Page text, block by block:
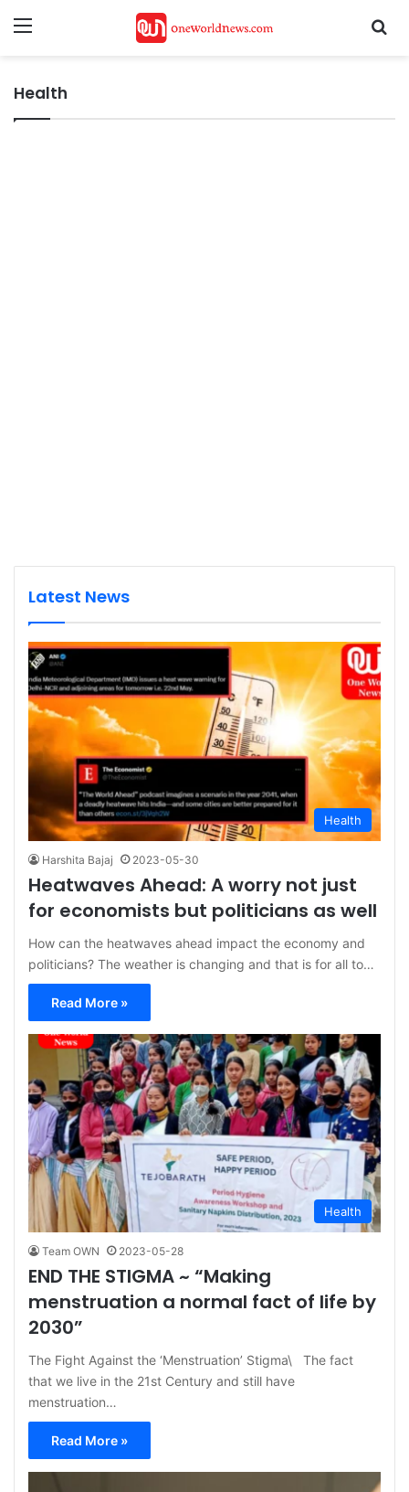
Menu
Health
Latest News
Health
Harshita Bajaj 2023-05-30
Heatwaves Ahead: A worry not just
for economists but politicians as well
How can the heatwaves ahead impact the economy and
politicians? The weather is changing and that is for all to…
Read More »
Health
Team OWN 2023-05-28
END THE STIGMA ~ “Making
menstruation a normal fact of life by
2030”
The Fight Against the ‘Menstruation’ Stigma\ The fact
that we live in the 21st Century and still have
menstruation…
Read More »